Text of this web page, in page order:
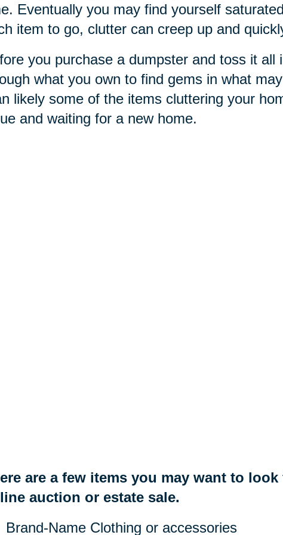
Eventually you may find yourself
item to go, clutter can creep up and
you purchase a dumpster and toss it all
what you own to find gems in what
likely some of the items cluttering your
and waiting for a new home.
are a few items you may want to
auction or estate sale.
Brand-Name Clothing or accessories